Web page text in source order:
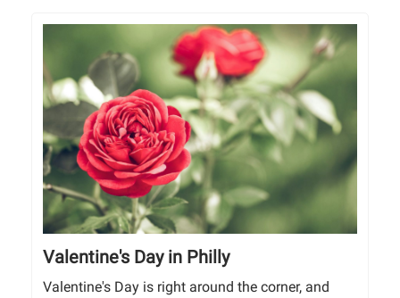
Valentine's Day in Philly
Valentine's Day is right around the corner, and